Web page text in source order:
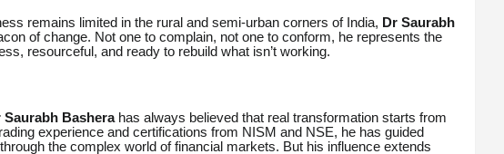
remains limited in the rural and semi-urban corners of India, Dr Saurabh
of change. Not one to complain, not one to conform, he represents the
resourceful, and ready to rebuild what isn’t working.
Saurabh Basherahas always believed that real transformation starts from
experience and certifications from NISM and NSE, he has guided
the complex world of financial markets. But his influence extends